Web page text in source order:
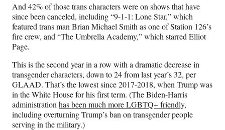
And 42% of those trans characters were on shows that have
since been canceled, including “9-1-1: Lone Star,” which
featured trans man Brian Michael Smith as one of Station 126’s
fire crew, and “The Umbrella Academy,” which starred Elliot
Page.
This is the second year in a row with a dramatic decrease in
transgender characters, down to 24 from last year’s 32, per
GLAAD. That’s the lowest since 2017-2018, when Trump was
in the White House for his first term. (The Biden-Harris
administration has been much more LGBTQ+ friendly,
including overturning Trump’s ban on transgender people
serving in the military.)